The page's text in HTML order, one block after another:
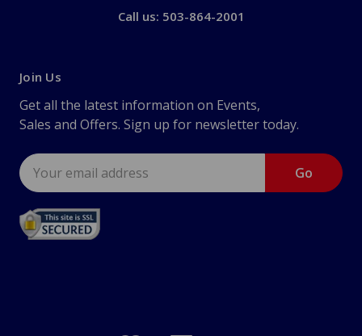
Call us: 503-864-2001
Join Us
Get all the latest information on Events,
Sales and Offers. Sign up for newsletter today.
Email
Address